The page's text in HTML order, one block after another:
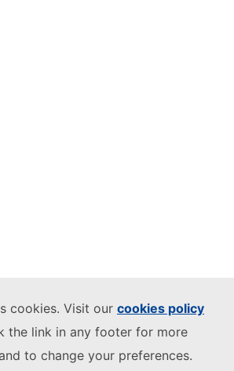
cookies. Visit our cookies policy
the link in any footer for more
to change your preferences.